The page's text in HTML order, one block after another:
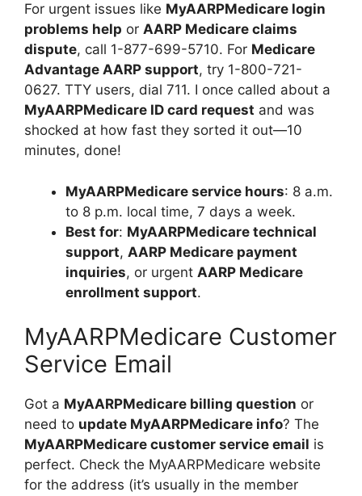
For urgent issues like MyAARPMedicare login
problems help or AARP Medicare claims
dispute, call 1-877-699-5710. For Medicare
Advantage AARP support, try 1-800-721-
0627. TTY users, dial 711. I once called about a
MyAARPMedicare ID card request and was
shocked at how fast they sorted it out—10
minutes, done!
MyAARPMedicare service hours: 8 a.m.
to 8 p.m. local time, 7 days a week.
Best for: MyAARPMedicare technical
support, AARP Medicare payment
inquiries, or urgent AARP Medicare
enrollment support.
MyAARPMedicare Customer
Service Email
Got a MyAARPMedicare billing question or
need to update MyAARPMedicare info? The
MyAARPMedicare customer service email is
perfect. Check the MyAARPMedicare website
for the address (it’s usually in the member